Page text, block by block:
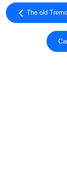
The old